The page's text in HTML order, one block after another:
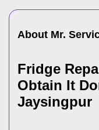
About Mr.
Fridge
Obtain It
Jaysingpur